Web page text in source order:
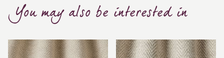
You may also be interested in